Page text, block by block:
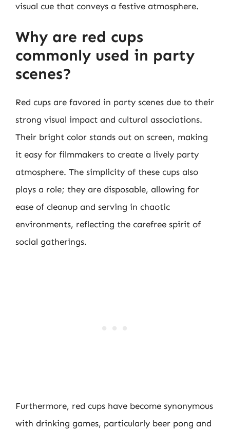
visual cue that conveys a festive atmosphere.
Why are red cups
commonly used in party
scenes?
Red cups are favored in party scenes due to their
strong visual impact and cultural associations.
Their bright color stands out on screen, making
it easy for filmmakers to create a lively party
atmosphere. The simplicity of these cups also
plays a role; they are disposable, allowing for
ease of cleanup and serving in chaotic
environments, reflecting the carefree spirit of
social gatherings.
Furthermore, red cups have become synonymous
with drinking games, particularly beer pong and